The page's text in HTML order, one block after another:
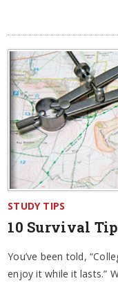
STUDY TIPS
10 Survival
You’ve been told,
enjoy it while it lasts.”